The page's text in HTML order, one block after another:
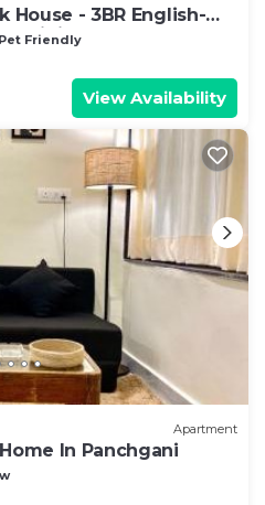
House - 3BR English-
dining, orchard lawn &
Pet Friendly
View Availability
Apartment
In Panchgani